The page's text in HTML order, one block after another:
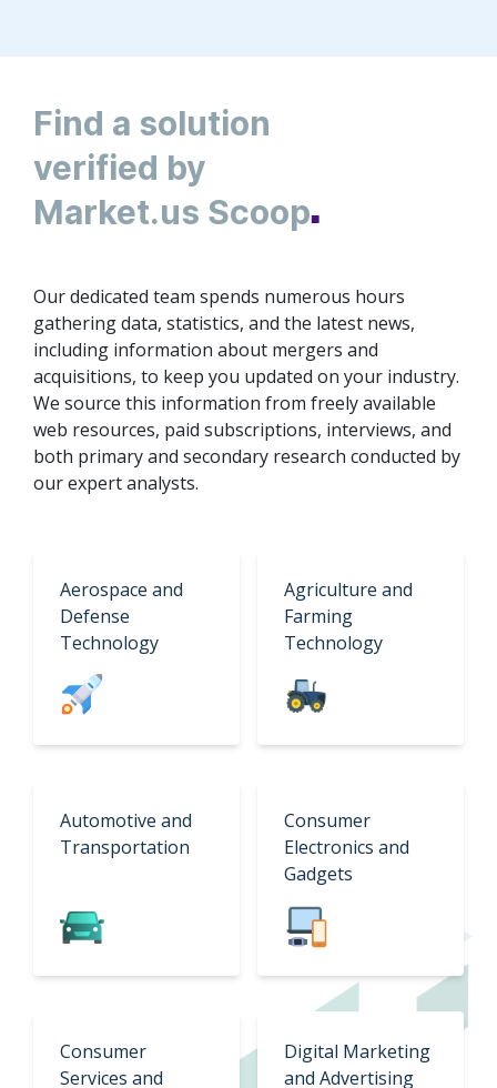
Find а solution
verified by
Market.us Scoop■
Our dedicated team spends numerous hours
gathering data, statistics, and the latest news,
including information about mergers and
acquisitions, to keep you updated on your industry.
We source this information from freely available
web resources, paid subscriptions, interviews, and
both primary and secondary research conducted by
our expert analysts.
Aerospace and
Defense
Technology
Agriculture and
Farming
Technology
Automotive and
Transportation
Consumer
Electronics and
Gadgets
Consumer
Services and
Digital Marketing
and Advertising